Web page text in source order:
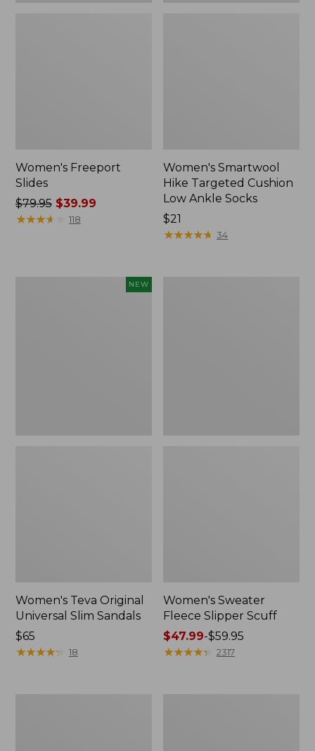
Women's Freeport
Slides
Price
was
$79.95$39.99
★★★★
★★★★ 118
Women's Smartwool
Hike Targeted Cushion
Low Ankle Socks
Price:
$21
$21
★★★★★
★★★★★ 34
NEW
Women's Teva Original
Universal Slim Sandals
Price:
$65
$65
★★★★★
★★★★★ 18
Women's Sweater
Fleece Slipper Scuff
Price
range
$47.99-$59.95
★★★★★
★★★★★ 2317